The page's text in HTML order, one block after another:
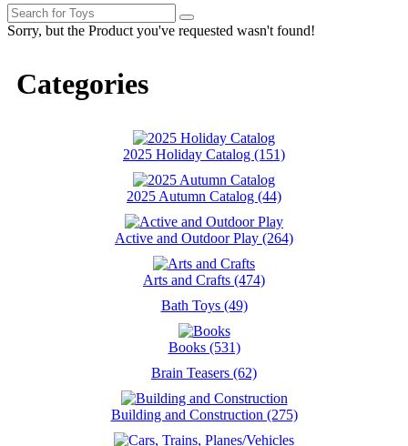
Sorry, but the Product you've requested wasn't found!
Categories
2025 Holiday Catalog (151)
2025 Autumn Catalog (44)
Active and Outdoor Play (264)
Arts and Crafts (474)
Bath Toys (49)
Books (531)
Brain Teasers (62)
Building and Construction (275)